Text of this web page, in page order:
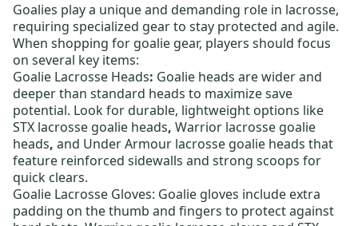
Goalies play a unique and demanding role in lacrosse,
requiring specialized gear to stay protected and agile.
When shopping for goalie gear, players should focus
on several key items:
Goalie Lacrosse Heads: Goalie heads are wider and
deeper than standard heads to maximize save
potential. Look for durable, lightweight options like
STX lacrosse goalie heads, Warrior lacrosse goalie
heads, and Under Armour lacrosse goalie heads that
feature reinforced sidewalls and strong scoops for
quick clears.
Goalie Lacrosse Gloves: Goalie gloves include extra
padding on the thumb and fingers to protect against